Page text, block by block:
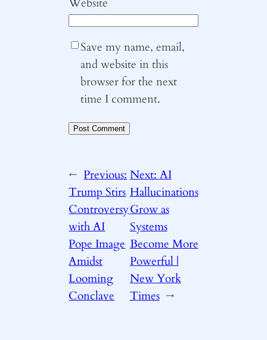
Save my name, email,
and website in this
browser for the next
time I comment.
← Previous:
Trump Stirs
Controversy
with AI
Pope Image
Amidst
Looming
Conclave
Next:AI
Hallucinations
Grow as
Systems
Become More
Powerful |
New York
Times →